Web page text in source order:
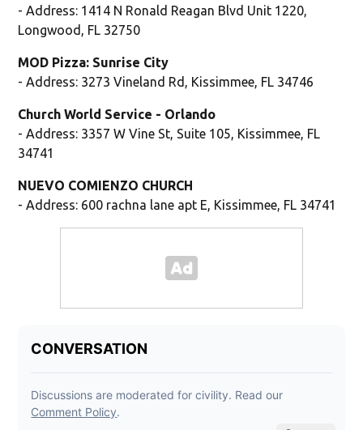
- Address: 1414 N Ronald Reagan Blvd Unit 1220,
Longwood, FL 32750
MOD Pizza: Sunrise City
- Address: 3273 Vineland Rd, Kissimmee, FL 34746
Church World Service - Orlando
- Address: 3357 W Vine St, Suite 105, Kissimmee, FL
34741
NUEVO COMIENZO CHURCH
- Address: 600 rachna lane apt E, Kissimmee, FL 34741